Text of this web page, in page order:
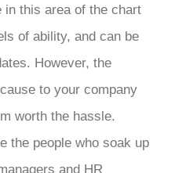
in this area of the chart
of ability, and can be
However, the
to your company
worth the hassle.
the people who soak up
and HR